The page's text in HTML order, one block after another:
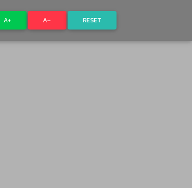
A+ A– RESET